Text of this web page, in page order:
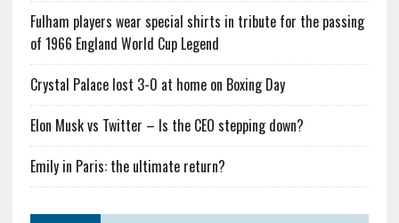
Fulham players wear special shirts in tribute for the passing
of 1966 England World Cup Legend
Crystal Palace lost 3-0 at home on Boxing Day
Elon Musk vs Twitter – Is the CEO stepping down?
Emily in Paris: the ultimate return?